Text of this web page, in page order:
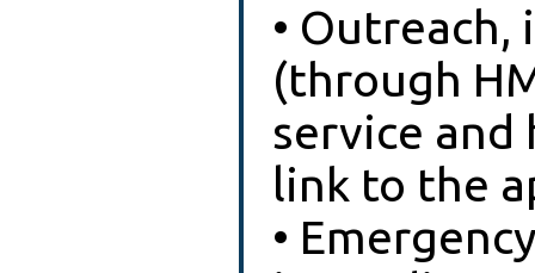
• Outreach,
(through
service and
link to the
•